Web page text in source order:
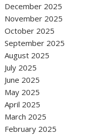
December 2025
November 2025
October 2025
September 2025
August 2025
July 2025
June 2025
May 2025
April 2025
March 2025
February 2025